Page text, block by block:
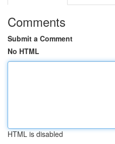
Comments
Submit a Comment
No HTML
HTML is disabled